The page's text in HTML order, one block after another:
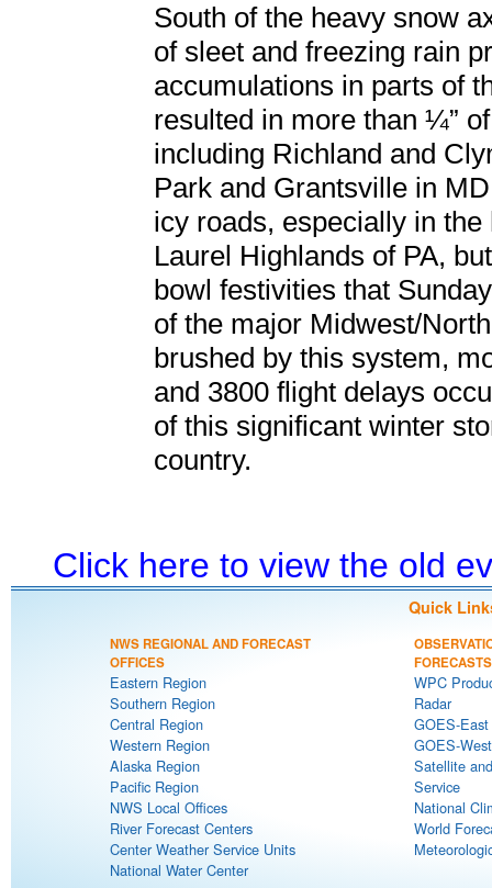
South of the heavy snow
of sleet and freezing rain
accumulations in parts of
resulted in more than ¼”
including Richland and
Park and Grantsville in
icy roads, especially in
Laurel Highlands of PA,
bowl festivities that
of the major Midwest/
brushed by this system,
and 3800 flight delays
of this significant winter
country.
Click here to view the old
Quick
NWS REGIONAL AND FORECAST
OFFICES
Eastern Region
Southern Region
Central Region
Western Region
Alaska Region
Pacific Region
NWS Local Offices
River Forecast Centers
Center Weather Service Units
National Water Center
FORECASTS
WPC
Radar
GOES-
GOES-
Satellite
Service
National
World